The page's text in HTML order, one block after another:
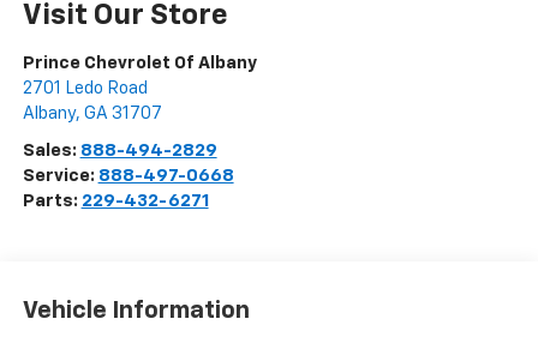
Visit Our Store
Prince Chevrolet Of Albany
2701 Ledo Road
Albany, GA 31707
Sales: 888-494-2829
Service: 888-497-0668
Parts: 229-432-6271
Vehicle Information